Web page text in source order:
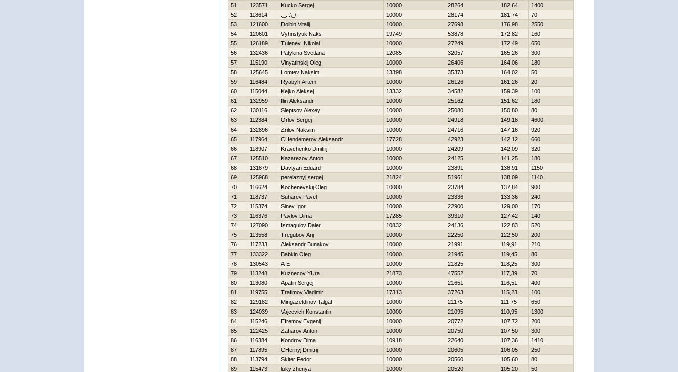
51
123571 Kucko Sergej 10000 28264 182,64
1400
52
118614 ._. .\_/. 10000 28174 181,74
70
53
121600 Dolbin Vitalij 10000 27698 176,98
2550
54
120601 Vyhristyuk Naks 19749 53878 172,82
160
55
126189 Tulenev Nikolai 10000 27249 172,49
650
56
132436 Patykina Svetlana 12085 32057 165,26
300
57
115190 Vinyatinskij Oleg 10000 26406 164,06
180
58
125645 Lomtev Naksim 13398 35373 164,02
50
59
116484 Ryabyh Artem 10000 26126 161,26
20
60
115044 Kejko Aleksej 13332 34582 159,39
100
61
132959 Ilin Aleksandr 10000 25162 151,62
180
62
130116 Sleptsov Alexey 10000 25080 150,80
80
63
112384 Orlov Sergej 10000 24918 149,18
4600
64
132896 Zrilov Naksim 10000 24716 147,16
920
65
117964 CHendemerov Aleksandr 17728 42923 142,12
660
66
118907 Kravchenko Dmitrij 10000 24209 142,09
320
67
125510 Kazarezov Anton 10000 24125 141,25
180
68
131879 Davtyan Eduard 10000 23891 138,91
1150
69
125968 perelaznyj sergej 21824 51961 138,09
1140
70
116624 Kochenevskij Oleg 10000 23784 137,84
900
71
118737 Suharev Pavel 10000 23336 133,36
240
72
115374 Sinev Igor 10000 22900 129,00
170
73
116376 Pavlov Dima 17285 39310 127,42
140
74
127090 Ismagulov Daler 10832 24136 122,83
520
75
113558 Tregubov Arij 10000 22250 122,50
200
76
117233 Aleksandr Bunakov 10000 21991 119,91
210
77
133322 Babkin Oleg 10000 21945 119,45
80
78
130543 A E 10000 21825 118,25
300
79
113248 Kuznecov YUra 21873 47552 117,39
70
80
113080 Apatin Sergej 10000 21651 116,51
400
81
119755 Trafimov Vladimir 17313 37263 115,23
100
82
129182 Mingazetdinov Talgat 10000 21175 111,75
650
83
124039 Vajcevich Konstantin 10000 21095 110,95
1300
84
115246 Efremov Evgenij 10000 20772 107,72
200
85
122425 Zaharov Anton 10000 20750 107,50
300
86
116384 Kondrov Dima 10918 22640 107,36
1410
87
117895 CHernyj Dmitrij 10000 20605 106,05
250
88
113794 Skiter Fedor 10000 20560 105,60
80
89
115473 luky zhenya 10000 20520 105,20
50